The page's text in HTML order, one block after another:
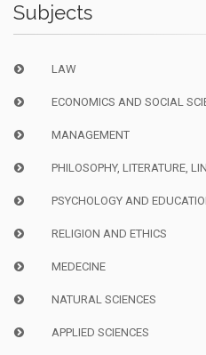
Subjects
LAW
ECONOMICS AND SOCIAL
MANAGEMENT
PHILOSOPHY, LITERATURE,
PSYCHOLOGY AND
RELIGION AND ETHICS
MEDECINE
NATURAL SCIENCES
APPLIED SCIENCES